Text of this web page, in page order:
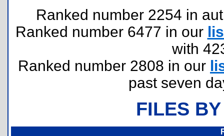
Ranked number 2254 in
Ranked number 6477 in our
with
Ranked number 2808 in our
past seven
FILES